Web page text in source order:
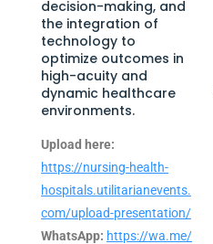
decision-making, and
the integration of
technology to
optimize outcomes in
high-acuity and
dynamic healthcare
environments.
Upload here:
https://nursing-health-
hospitals.utilitarianevents.
com/upload-presentation/
WhatsApp: https://wa.me/